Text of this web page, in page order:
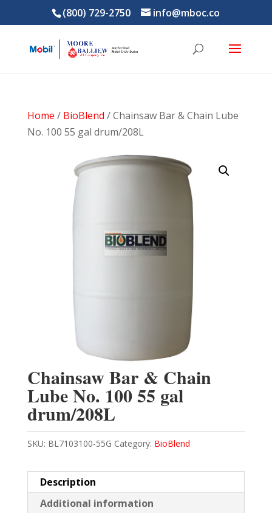
(800) 729-2750 info@mboc.co
Home / BioBlend / Chainsaw Bar & Chain Lube
No. 100 55 gal drum/208L
Chainsaw Bar & Chain
Lube No. 100 55 gal
drum/208L
SKU: BL7103100-55G Category: BioBlend
Description
Additional information